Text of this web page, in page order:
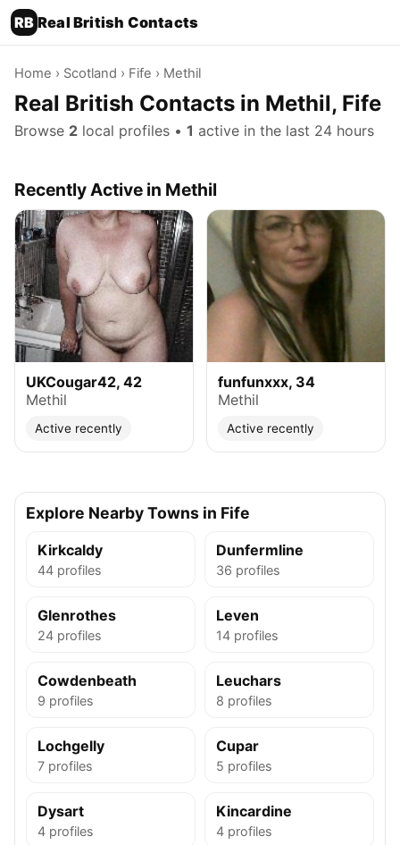
RB Real British Contacts
Home › Scotland › Fife › Methil
Real British Contacts in Methil, Fife
Browse 2 local profiles • 1 active in the last 24 hours
Recently Active in Methil
UKCougar42, 42
Methil
Active recently
funfunxxx, 34
Methil
Active recently
Explore Nearby Towns in Fife
Kirkcaldy
44 profiles
Dunfermline
36 profiles
Glenrothes
24 profiles
Leven
14 profiles
Cowdenbeath
9 profiles
Leuchars
8 profiles
Lochgelly
7 profiles
Cupar
5 profiles
Dysart
4 profiles
Kincardine
4 profiles